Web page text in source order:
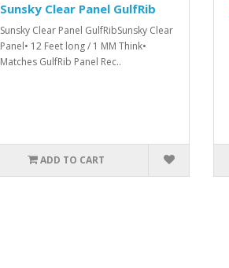
Sunsky Clear Panel GulfRib
Sunsky Clear Panel GulfRibSunsky Clear
Panel• 12 Feet long / 1 MM Think•
Matches GulfRib Panel Rec..
ADD TO CART